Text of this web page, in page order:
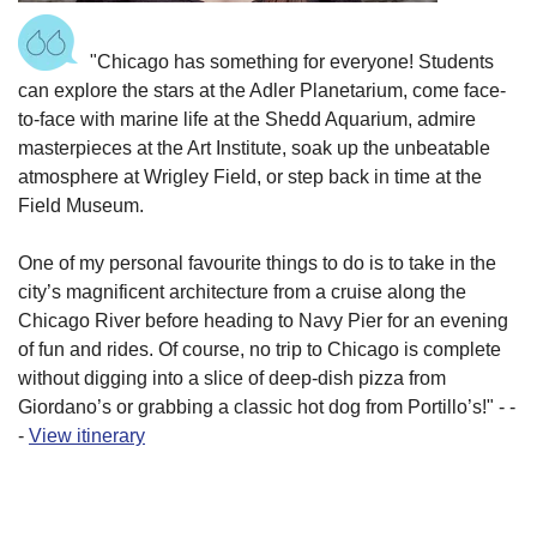
"Chicago has something for everyone! Students
can explore the stars at the Adler Planetarium, come face-
to-face with marine life at the Shedd Aquarium, admire
masterpieces at the Art Institute, soak up the unbeatable
atmosphere at Wrigley Field, or step back in time at the
Field Museum.
One of my personal favourite things to do is to take in the
city’s magnificent architecture from a cruise along the
Chicago River before heading to Navy Pier for an evening
of fun and rides. Of course, no trip to Chicago is complete
without digging into a slice of deep-dish pizza from
Giordano’s or grabbing a classic hot dog from Portillo’s!" - -
- View itinerary